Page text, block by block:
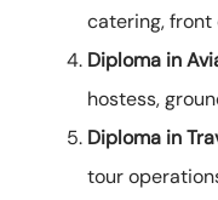
catering, front
Diploma in
hostess,
Diploma in
tour